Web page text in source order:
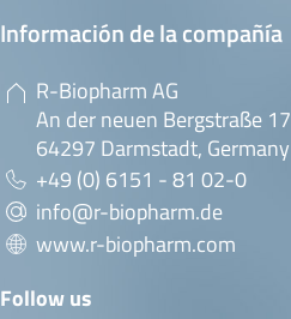
Información de la compañía
R-Biopharm AG
An der neuen Bergstraße 17
64297 Darmstadt, Germany
+49 (0) 6151 - 81 02-0
info@r-biopharm.de
www.r-biopharm.com
Follow us